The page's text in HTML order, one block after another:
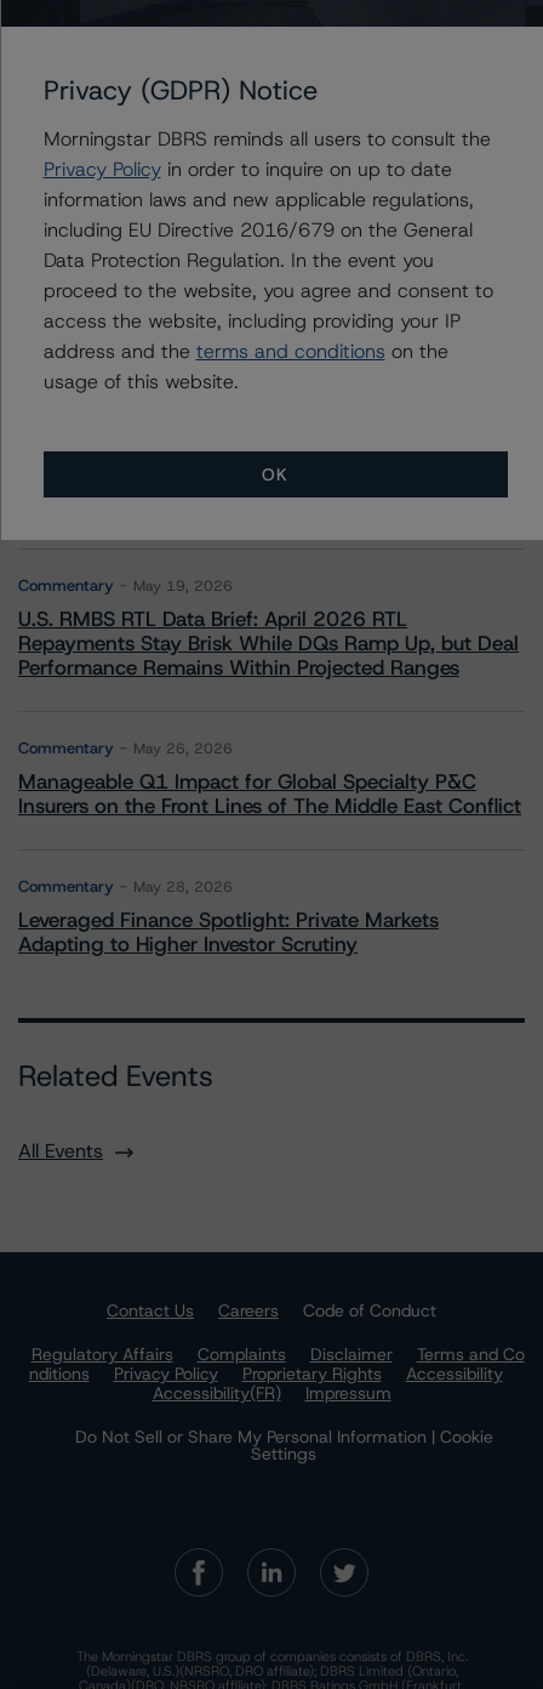
Further Inquiries
To speak to members of our Business Development or
Media Relations teams, please click
here
information.
Climate Risk Navigator - European RMBS HEATMap
Commentary May 19, 2026
U.S. RMBS RTL Data Brief: April 2026 RTL
Repayments Stay Brisk While DQs Ramp Up, but Deal
Performance Remains Within Projected Ranges
Commentary May 26, 2026
Manageable Q1 Impact for Global Specialty P&C
Insurers on the Front Lines of The Middle East Conflict
Commentary May 28, 2026
Leveraged Finance Spotlight: Private Markets
Adapting to Higher Investor Scrutiny
Related Events
All Events
Contact Us Careers
Code of Conduct
Regulatory Affairs
Complaints Disclaimer
Terms and Co
nditions
Privacy Policy Proprietary Rights
Accessibility
Accessibility(FR)
Impressum
Do Not Sell or Share My Personal Information | Cookie
Settings
The Morningstar DBRS group of companies consists of DBRS, Inc.
(Delaware, U.S.)(NRSRO, DRO affiliate); DBRS Limited (Ontario,
Canada)(DRO, NRSRO affiliate); DBRS Ratings GmbH (Frankfurt,
Privacy (GDPR) Notice
Morningstar DBRS reminds all users to consult the
Privacy Policyin order to inquire on up to date
information laws and new applicable regulations,
including EU Directive 2016/679 on the General
Data Protection Regulation. In the event you
proceed to the website, you agree and consent to
access the website, including providing your IP
address and the terms and conditions on the
usage of this website.
OK